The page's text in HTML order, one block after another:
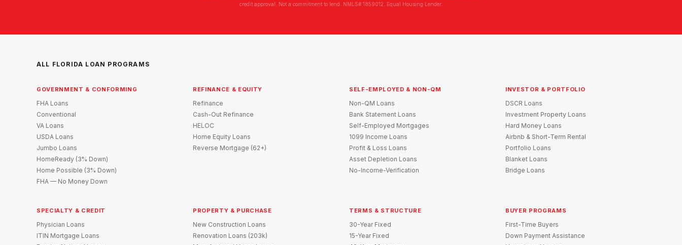
credit approval. Not a commitment to lend. NMLS# 1859012. Equal Housing Lender.
ALL FLORIDA LOAN PROGRAMS
GOVERNMENT & CONFORMING
FHA Loans
Conventional
VA Loans
USDA Loans
Jumbo Loans
HomeReady (3% Down)
Home Possible (3% Down)
FHA — No Money Down
REFINANCE & EQUITY
Refinance
Cash-Out Refinance
HELOC
Home Equity Loans
Reverse Mortgage (62+)
SELF-EMPLOYED & NON-QM
Non-QM Loans
Bank Statement Loans
Self-Employed Mortgages
1099 Income Loans
Profit & Loss Loans
Asset Depletion Loans
No-Income-Verification
INVESTOR & PORTFOLIO
DSCR Loans
Investment Property Loans
Hard Money Loans
Airbnb & Short-Term Rental
Portfolio Loans
Blanket Loans
Bridge Loans
SPECIALTY & CREDIT
Physician Loans
ITIN Mortgage Loans
PROPERTY & PURCHASE
New Construction Loans
Renovation Loans (203k)
TERMS & STRUCTURE
30-Year Fixed
15-Year Fixed
BUYER PROGRAMS
First-Time Buyers
Down Payment Assistance